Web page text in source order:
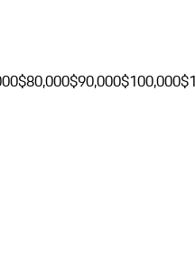
$80,000$90,000$100,000